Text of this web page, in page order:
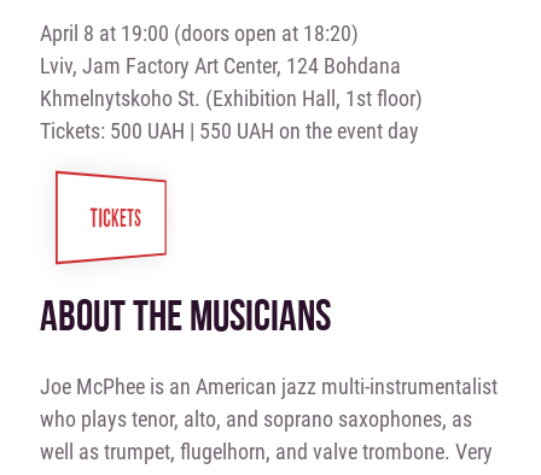
April 8 at 19:00 (doors open at 18:20)
Lviv, Jam Factory Art Center, 124 Bohdana
Khmelnytskoho St. (Exhibition Hall, 1st floor)
Tickets: 500 UAH | 550 UAH on the event day
TICKETS
ABOUT THE MUSICIANS
Joe McPhee is an American jazz multi-instrumentalist
who plays tenor, alto, and soprano saxophones, as
well as trumpet, flugelhorn, and valve trombone. Very